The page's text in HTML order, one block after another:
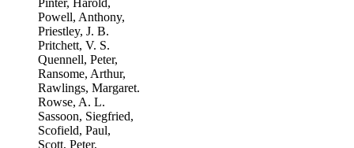
Pinter, Harold,
Powell, Anthony,
Priestley, J. B.
Pritchett, V. S.
Quennell, Peter,
Ransome, Arthur,
Rawlings, Margaret.
Rowse, A. L.
Sassoon, Siegfried,
Scofield, Paul,
Scott, Peter,